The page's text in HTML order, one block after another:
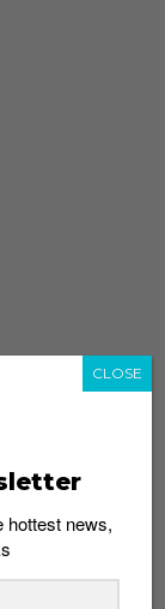
hottest news,
CLOSE